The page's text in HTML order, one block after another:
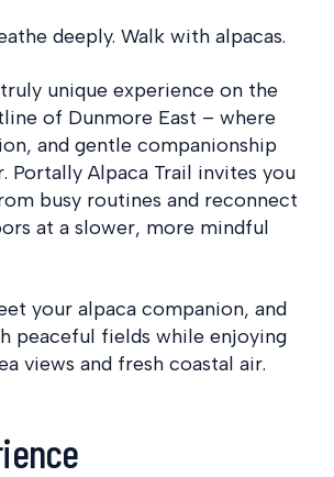
deeply. Walk with alpacas.
unique experience on the
of Dunmore East – where
and gentle companionship
Portally Alpaca Trail invites you
busy routines and reconnect
at a slower, more mindful
your alpaca companion, and
peaceful fields while enjoying
views and fresh coastal air.